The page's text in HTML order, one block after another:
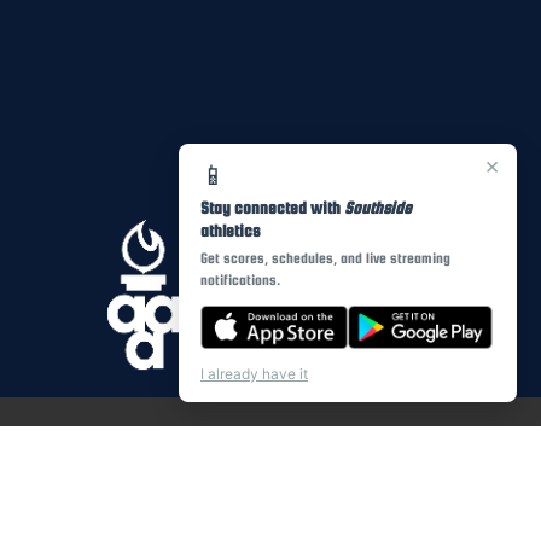
×
📱
Stay connected with Southside
athletics
Get scores, schedules, and live streaming
notifications.
I already have it